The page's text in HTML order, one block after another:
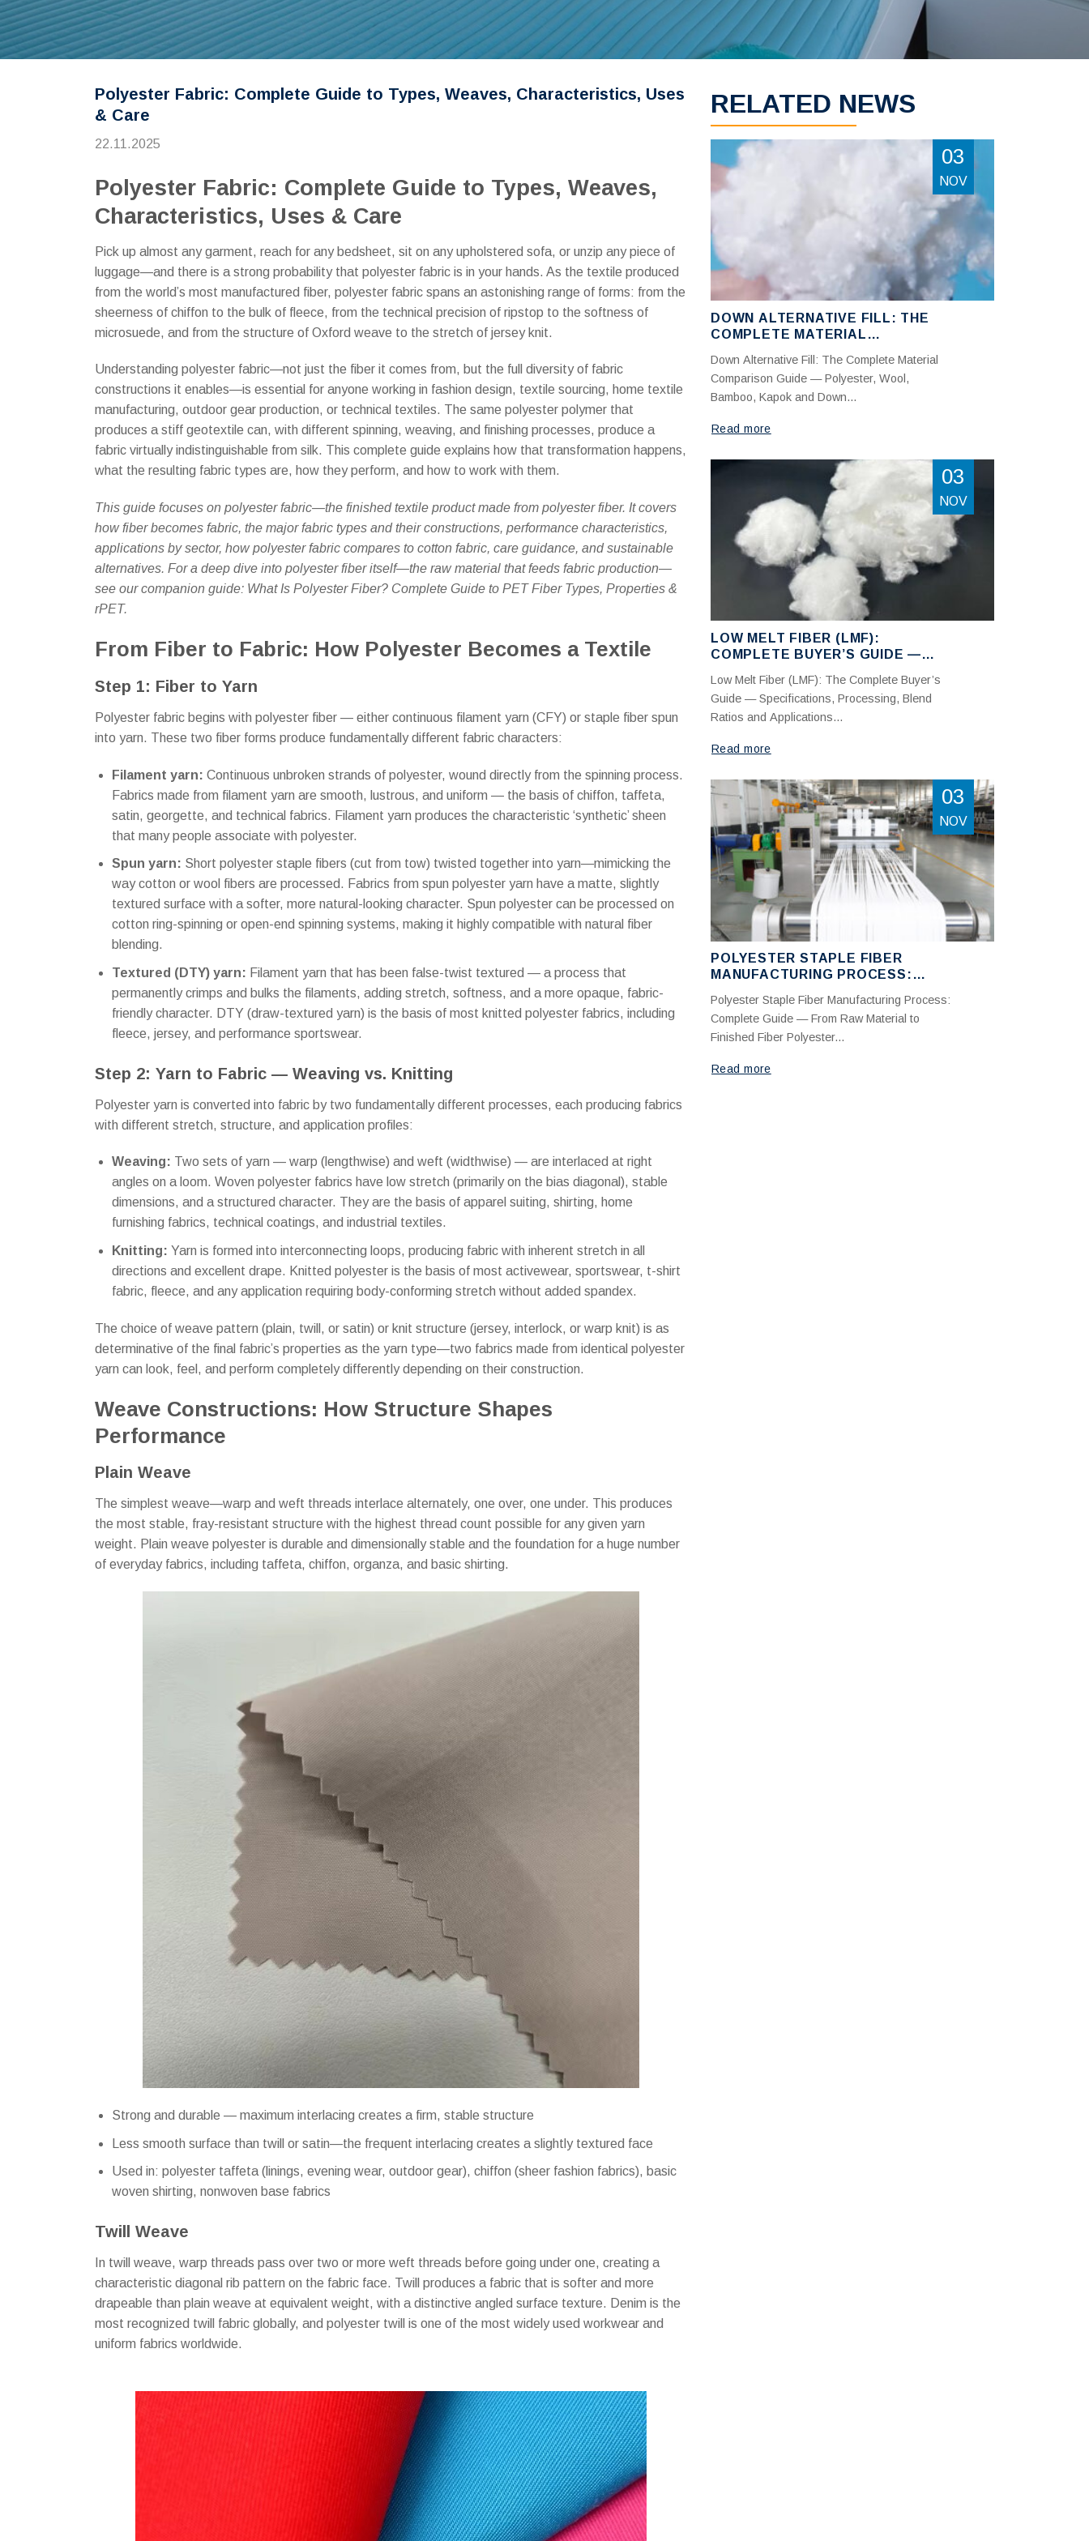
Polyester Fabric: Complete Guide to Types, Weaves, Characteristics, Uses
& Care
22.11.2025
Polyester Fabric: Complete Guide to Types, Weaves,
Characteristics, Uses & Care
Pick up almost any garment, reach for any bedsheet, sit on any upholstered sofa, or unzip any piece of
luggage—and there is a strong probability that polyester fabric is in your hands. As the textile produced
from the world’s most manufactured fiber, polyester fabric spans an astonishing range of forms: from the
sheerness of chiffon to the bulk of fleece, from the technical precision of ripstop to the softness of
microsuede, and from the structure of Oxford weave to the stretch of jersey knit.
Understanding polyester fabric—not just the fiber it comes from, but the full diversity of fabric
constructions it enables—is essential for anyone working in fashion design, textile sourcing, home textile
manufacturing, outdoor gear production, or technical textiles. The same polyester polymer that
produces a stiff geotextile can, with different spinning, weaving, and finishing processes, produce a
fabric virtually indistinguishable from silk. This complete guide explains how that transformation happens,
what the resulting fabric types are, how they perform, and how to work with them.
This guide focuses on polyester fabric—the finished textile product made from polyester fiber. It covers
how fiber becomes fabric, the major fabric types and their constructions, performance characteristics,
applications by sector, how polyester fabric compares to cotton fabric, care guidance, and sustainable
alternatives. For a deep dive into polyester fiber itself—the raw material that feeds fabric production—
see our companion guide: What Is Polyester Fiber? Complete Guide to PET Fiber Types, Properties &
rPET.
From Fiber to Fabric: How Polyester Becomes a Textile
Step 1: Fiber to Yarn
Polyester fabric begins with polyester fiber — either continuous filament yarn (CFY) or staple fiber spun
into yarn. These two fiber forms produce fundamentally different fabric characters:
Filament yarn: Continuous unbroken strands of polyester, wound directly from the spinning process.
Fabrics made from filament yarn are smooth, lustrous, and uniform — the basis of chiffon, taffeta,
satin, georgette, and technical fabrics. Filament yarn produces the characteristic ‘synthetic’ sheen
that many people associate with polyester.
Spun yarn: Short polyester staple fibers (cut from tow) twisted together into yarn—mimicking the
way cotton or wool fibers are processed. Fabrics from spun polyester yarn have a matte, slightly
textured surface with a softer, more natural-looking character. Spun polyester can be processed on
cotton ring-spinning or open-end spinning systems, making it highly compatible with natural fiber
blending.
Textured (DTY) yarn: Filament yarn that has been false-twist textured — a process that
permanently crimps and bulks the filaments, adding stretch, softness, and a more opaque, fabric-
friendly character. DTY (draw-textured yarn) is the basis of most knitted polyester fabrics, including
fleece, jersey, and performance sportswear.
Step 2: Yarn to Fabric — Weaving vs. Knitting
Polyester yarn is converted into fabric by two fundamentally different processes, each producing fabrics
with different stretch, structure, and application profiles:
Weaving: Two sets of yarn — warp (lengthwise) and weft (widthwise) — are interlaced at right
angles on a loom. Woven polyester fabrics have low stretch (primarily on the bias diagonal), stable
dimensions, and a structured character. They are the basis of apparel suiting, shirting, home
furnishing fabrics, technical coatings, and industrial textiles.
Knitting: Yarn is formed into interconnecting loops, producing fabric with inherent stretch in all
directions and excellent drape. Knitted polyester is the basis of most activewear, sportswear, t-shirt
fabric, fleece, and any application requiring body-conforming stretch without added spandex.
The choice of weave pattern (plain, twill, or satin) or knit structure (jersey, interlock, or warp knit) is as
determinative of the final fabric’s properties as the yarn type—two fabrics made from identical polyester
yarn can look, feel, and perform completely differently depending on their construction.
Weave Constructions: How Structure Shapes
Performance
Plain Weave
The simplest weave—warp and weft threads interlace alternately, one over, one under. This produces
the most stable, fray-resistant structure with the highest thread count possible for any given yarn
weight. Plain weave polyester is durable and dimensionally stable and the foundation for a huge number
of everyday fabrics, including taffeta, chiffon, organza, and basic shirting.
Strong and durable — maximum interlacing creates a firm, stable structure
Less smooth surface than twill or satin—the frequent interlacing creates a slightly textured face
Used in: polyester taffeta (linings, evening wear, outdoor gear), chiffon (sheer fashion fabrics), basic
woven shirting, nonwoven base fabrics
Twill Weave
In twill weave, warp threads pass over two or more weft threads before going under one, creating a
characteristic diagonal rib pattern on the fabric face. Twill produces a fabric that is softer and more
drapeable than plain weave at equivalent weight, with a distinctive angled surface texture. Denim is the
most recognized twill fabric globally, and polyester twill is one of the most widely used workwear and
uniform fabrics worldwide.
RELATED NEWS
DOWN ALTERNATIVE FILL: THE
COMPLETE MATERIAL
POLYESTER, WOOL, BAMBOO,
KAPOK AND DOWN
Down Alternative Fill: The Complete Material
Comparison Guide — Polyester, Wool,
Bamboo, Kapok and Down...
Read more
03
NOV
LOW MELT FIBER (LMF):
COMPLETE BUYER’S GUIDE —
AND APPLICATIONS
Low Melt Fiber (LMF): The Complete Buyer’s
Guide — Specifications, Processing, Blend
Ratios and Applications...
Read more
03
NOV
POLYESTER STAPLE FIBER
MANUFACTURING PROCESS:
MATERIAL TO FINISHED FIBER
Polyester Staple Fiber Manufacturing Process:
Complete Guide — From Raw Material to
Finished Fiber Polyester...
Read more
03
NOV